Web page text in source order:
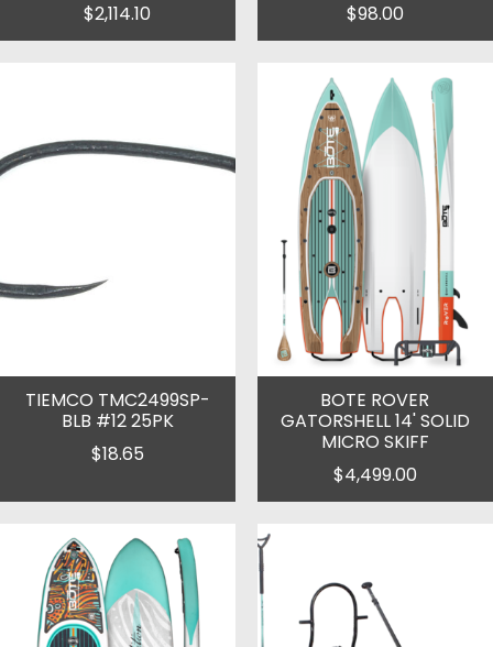
$2,114.10
$98.00
TIEMCO TMC2499SP-
BLB #12 25PK
$18.65
BOTE ROVER
GATORSHELL 14' SOLID
MICRO SKIFF
$4,499.00